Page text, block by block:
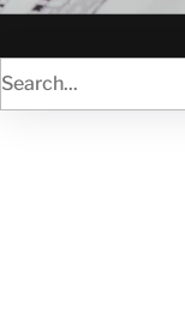
GET IN TOUCH